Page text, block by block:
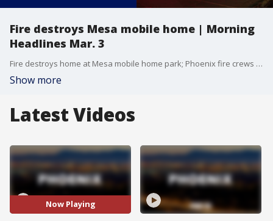
Fire destroys Mesa mobile home | Morning
Headlines Mar. 3
Fire destroys home at Mesa mobile home park; Phoenix fire crews battle multiple fires, and more.
Show more
Latest Videos
Now Playing